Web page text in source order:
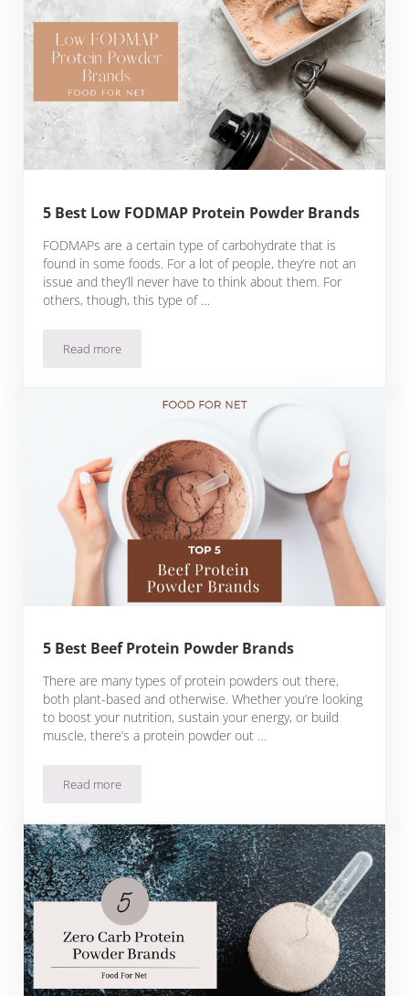
5 Best Low FODMAP Protein Powder Brands
FODMAPs are a certain type of carbohydrate that is
found in some foods. For a lot of people, they’re not an
issue and they’ll never have to think about them. For
others, though, this type of …
Read more5 Best Low FODMAP Protein Powder Brands
5 Best Beef Protein Powder Brands
There are many types of protein powders out there,
both plant-based and otherwise. Whether you’re looking
to boost your nutrition, sustain your energy, or build
muscle, there’s a protein powder out …
Read more5 Best Beef Protein Powder Brands